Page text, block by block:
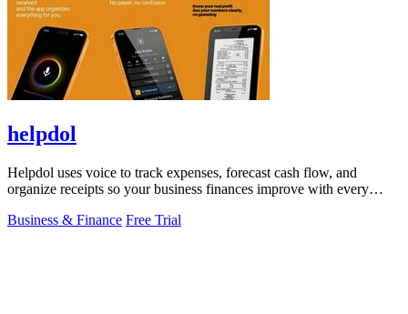
helpdol
Helpdol uses voice to track expenses, forecast cash flow, and
organize receipts so your business finances improve with every
Business & Finance Free Trial